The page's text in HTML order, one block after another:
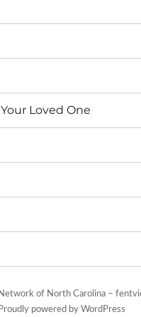
Loved One
of North Carolina –
Proudly powered by WordPress